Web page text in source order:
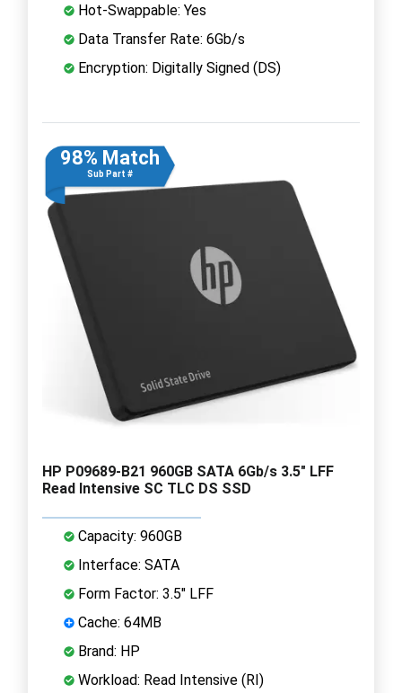
Hot-Swappable: Yes
Data Transfer Rate: 6Gb/s
Encryption: Digitally Signed (DS)
98% Match
Sub Part #
HP P09689-B21 960GB SATA 6Gb/s 3.5" LFF
Read Intensive SC TLC DS SSD
Capacity: 960GB
Interface: SATA
Form Factor: 3.5" LFF
Cache: 64MB
Brand: HP
Workload: Read Intensive (RI)